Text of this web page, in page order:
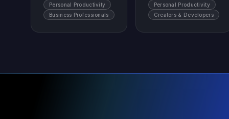
Personal Productivity
Business Professionals
Personal Productivity
Creators & Developers